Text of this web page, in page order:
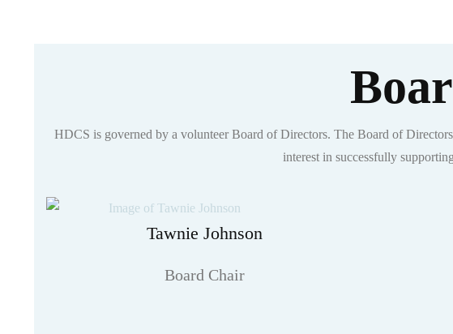
HDCS is governed by a volunteer Board of Directors. The Board of
interest in successfully
Tawnie Johnson
Board Chair